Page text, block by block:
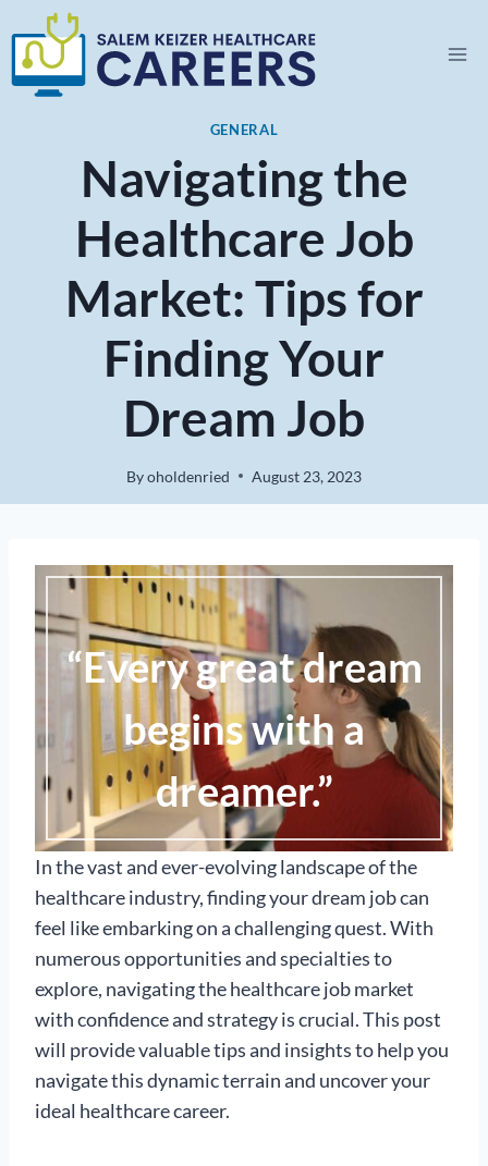
to
content
GENERAL
Navigating the
Healthcare Job
Market: Tips for
Finding Your
Dream Job
Byoholdenried August 23, 2023
“Every great dream
begins with a
dreamer.”
In the vast and ever-evolving landscape of the
healthcare industry, finding your dream job can
feel like embarking on a challenging quest. With
numerous opportunities and specialties to
explore, navigating the healthcare job market
with confidence and strategy is crucial. This post
will provide valuable tips and insights to help you
navigate this dynamic terrain and uncover your
ideal healthcare career.